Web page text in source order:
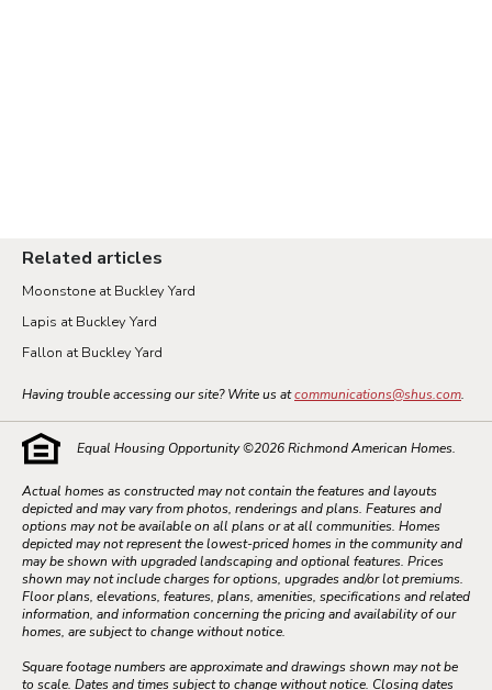
Related articles
Moonstone at Buckley Yard
Lapis at Buckley Yard
Fallon at Buckley Yard
Having trouble accessing our site? Write us atcommunications@shus.com.
Equal Housing Opportunity ©2026Richmond American Homes.
Actual homes as constructed may not contain the features and layouts
depicted and may vary from photos, renderings and plans. Features and
options may not be available on all plans or at all communities. Homes
depicted may not represent the lowest-priced homes in the community and
may be shown with upgraded landscaping and optional features. Prices
shown may not include charges for options, upgrades and/or lot premiums.
Floor plans, elevations, features, plans, amenities, specifications and related
information, and information concerning the pricing and availability of our
homes, are subject to change without notice.
Square footage numbers are approximate and drawings shown may not be
to scale. Dates and times subject to change without notice. Closing dates